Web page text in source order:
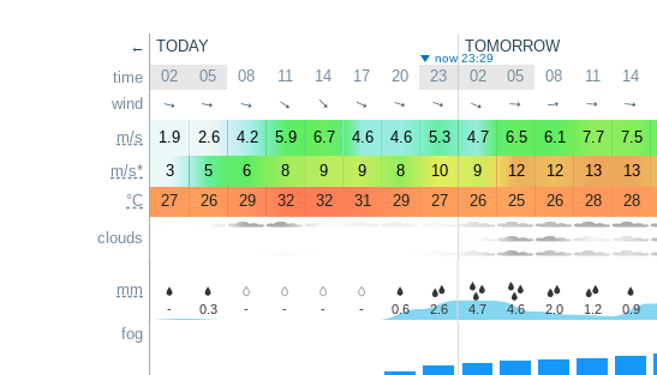
←
time
wind
m/s
m/s*
°C
clouds
mm
fog
TODAY TOMORROW
now 23:29
02 05 08 11 14 17 20 23 02 05 08 11 14
↑ ↑ ↑ ↑ ↑ ↑ ↑ ↑ ↑ ↑ ↑ ↑ ↑
1.9 2.6 4.2 5.9 6.7 4.6 4.6 5.3 4.7 6.5 6.1 7.7 7.5
3
5 6 8 9 9 8 10 9 12 12 13 13
27
26 29 32 32 31 29 27 26 25 26 28 28
- 0.3 - - - - 0.6 2.6 4.7 4.6 2.0 1.2 0.9